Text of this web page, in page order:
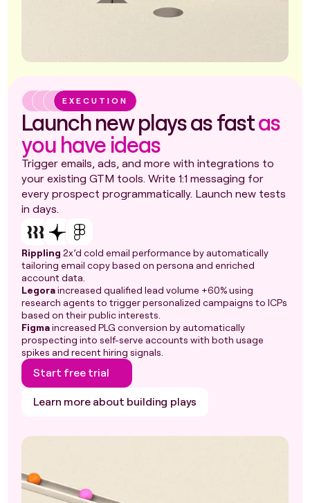
EXECUTION
Launch new plays as fastas
you have ideas
Trigger emails, ads, and more with integrations to
your existing GTM tools. Write 1:1 messaging for
every prospect programmatically. Launch new tests
in days.
Rippling 2x’d cold email performance by automatically
tailoring email copy based on persona and enriched
account data.
Legoraincreased qualified lead volume +60% using
research agents to trigger personalized campaigns to ICPs
based on their public interests.
Figmaincreased PLG conversion by automatically
prospecting into self-serve accounts with both usage
spikes and recent hiring signals.
Start free trial
Learn more about building plays